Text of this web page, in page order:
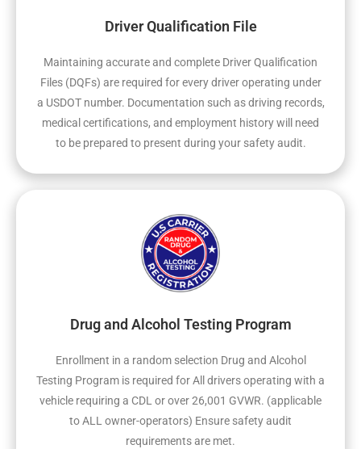
Driver Qualification File
Maintaining accurate and complete Driver Qualification
Files (DQFs) are required for every driver operating under
a USDOT number. Documentation such as driving records,
medical certifications, and employment history will need
to be prepared to present during your safety audit.
Drug and Alcohol Testing Program
Enrollment in a random selection Drug and Alcohol
Testing Program is required for All drivers operating with a
vehicle requiring a CDL or over 26,001 GVWR. (applicable
to ALL owner-operators) Ensure safety audit
requirements are met.